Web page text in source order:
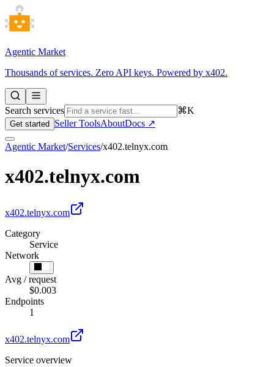
Agentic Market
Thousands of services. Zero API keys. Powered by x402.
Search services ⌘K
Get started Seller ToolsAboutDocs ↗
Agentic Market/Services/x402.telnyx.com
x402.telnyx.com
x402.telnyx.com
Category
Service
Network
Avg / request
$0.003
Endpoints
1
x402.telnyx.com
Service overview